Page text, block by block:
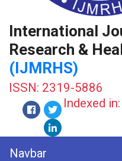
International
Research &
(IJMRHS)
ISSN: 2319-5886
Indexed
Navbar